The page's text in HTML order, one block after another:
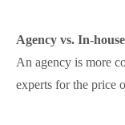
Agency vs. In-
An agency is more
experts for the price